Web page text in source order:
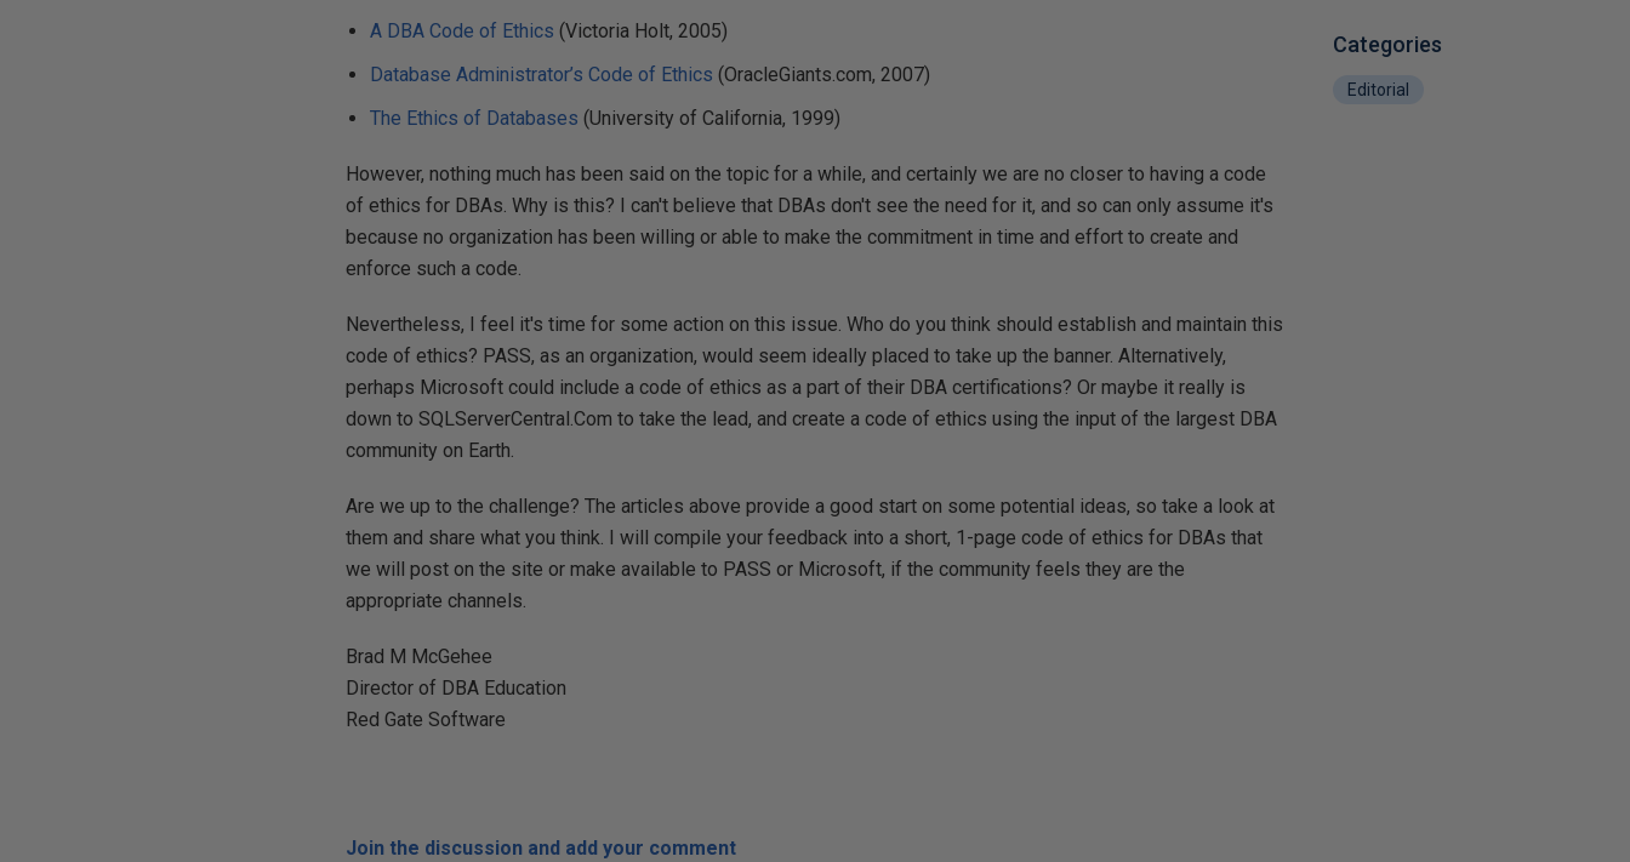
A DBA Code of Ethics (Victoria Holt, 2005)
Database Administrator’s Code of Ethics (OracleGiants.com, 2007)
The Ethics of Databases (University of California, 1999)
However, nothing much has been said on the topic for a while, and certainly we are no closer to having a code
of ethics for DBAs. Why is this? I can't believe that DBAs don't see the need for it, and so can only assume it's
because no organization has been willing or able to make the commitment in time and effort to create and
enforce such a code.
Nevertheless, I feel it's time for some action on this issue. Who do you think should establish and maintain this
code of ethics? PASS, as an organization, would seem ideally placed to take up the banner. Alternatively,
perhaps Microsoft could include a code of ethics as a part of their DBA certifications? Or maybe it really is
down to SQLServerCentral.Com to take the lead, and create a code of ethics using the input of the largest DBA
community on Earth.
Are we up to the challenge? The articles above provide a good start on some potential ideas, so take a look at
them and share what you think. I will compile your feedback into a short, 1-page code of ethics for DBAs that
we will post on the site or make available to PASS or Microsoft, if the community feels they are the
appropriate channels.
Brad M McGehee
Director of DBA Education
Red Gate Software
Categories
Editorial
Join the discussion and add your comment